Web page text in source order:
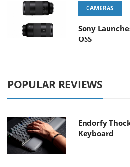
CAMERAS
Sony
OSS
POPULAR REVIEWS
Endorfy
Keyboard